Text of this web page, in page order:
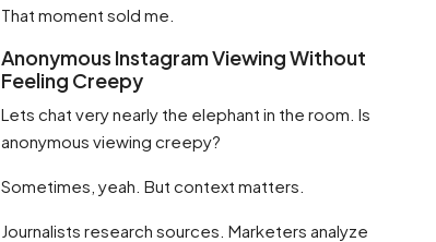
That moment sold me.
Anonymous Instagram Viewing Without
Feeling Creepy
Lets chat very nearly the elephant in the room. Is
anonymous viewing creepy?
Sometimes, yeah. But context matters.
Journalists research sources. Marketers analyze